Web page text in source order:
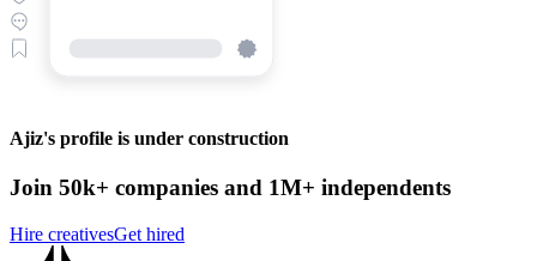
Ajiz's profile is under construction
Join 50k+ companies and 1M+ independents
Hire creativesGet hired